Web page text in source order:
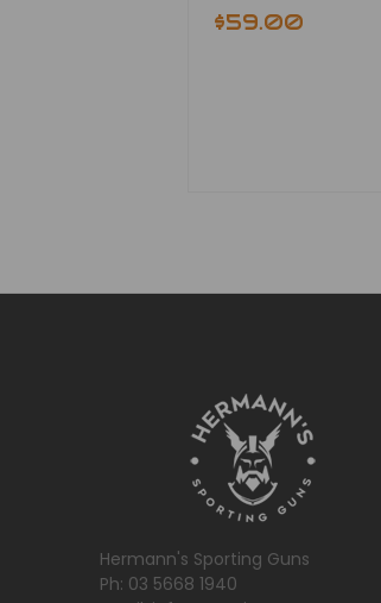
$59.00
Hermann's Sporting Guns
Ph: 03 5668 1940